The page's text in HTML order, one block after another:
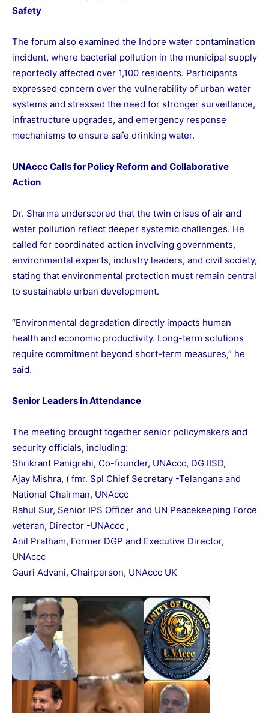
Safety
The forum also examined the Indore water contamination
incident, where bacterial pollution in the municipal supply
reportedly affected over 1,100 residents. Participants
expressed concern over the vulnerability of urban water
systems and stressed the need for stronger surveillance,
infrastructure upgrades, and emergency response
mechanisms to ensure safe drinking water.
UNAccc Calls for Policy Reform and Collaborative
Action
Dr. Sharma underscored that the twin crises of air and
water pollution reflect deeper systemic challenges. He
called for coordinated action involving governments,
environmental experts, industry leaders, and civil society,
stating that environmental protection must remain central
to sustainable urban development.
“Environmental degradation directly impacts human
health and economic productivity. Long-term solutions
require commitment beyond short-term measures,” he
said.
Senior Leaders in Attendance
The meeting brought together senior policymakers and
security officials, including:
Shrikrant Panigrahi, Co-founder, UNAccc, DG IISD,
Ajay Mishra, ( fmr. Spl Chief Secretary -Telangana and
National Chairman, UNAccc
Rahul Sur, Senior IPS Officer and UN Peacekeeping Force
veteran, Director -UNAccc ,
Anil Pratham, Former DGP and Executive Director,
UNAccc
Gauri Advani, Chairperson, UNAccc UK